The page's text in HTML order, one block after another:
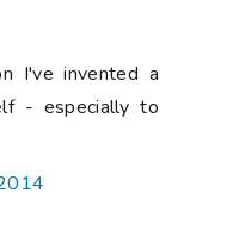
I've invented a
- especially to